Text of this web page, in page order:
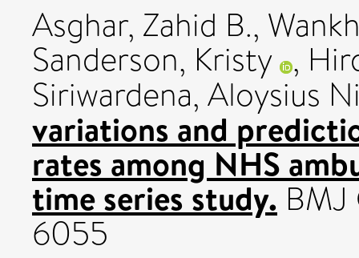
Asghar, Zahid B.,
Sanderson, Kristy ,
Siriwardena, Aloysius
variations and
rates among NHS
time series study. BMJ
6055